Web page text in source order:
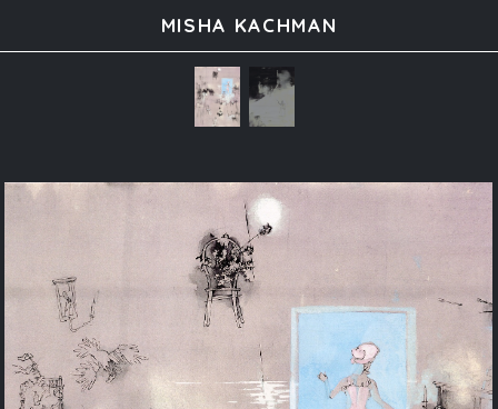
MISHA KACHMAN